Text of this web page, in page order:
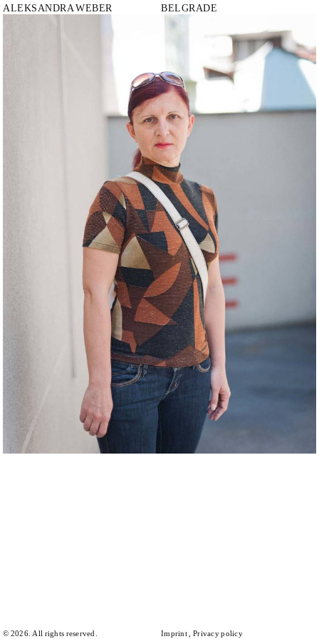
ALEKSANDRAWEBER BELGRADE
© 2026. All rights reserved. Imprint Privacy policy